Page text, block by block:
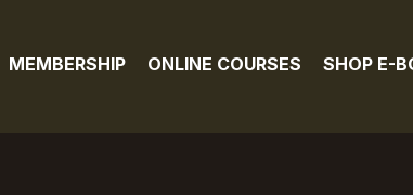
MEMBERSHIP ONLINE COURSES SHOP E-